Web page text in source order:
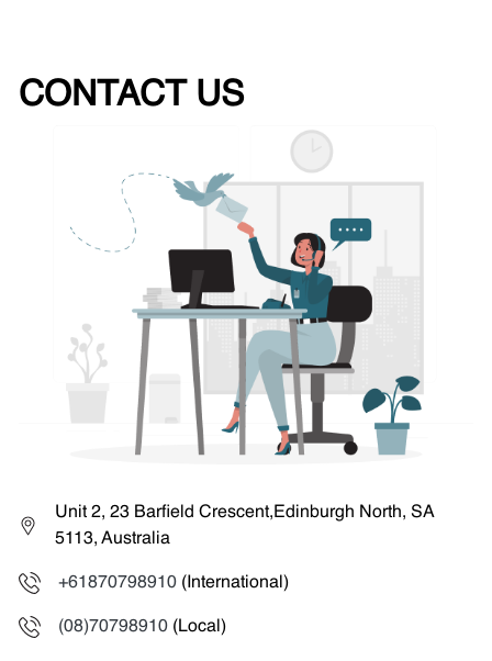
CONTACT US
Unit 2, 23 Barfield Crescent,Edinburgh North, SA
5113, Australia
+61870798910 (International)
(08)70798910 (Local)